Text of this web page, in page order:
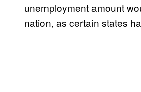
unemployment amount
nation, as certain states